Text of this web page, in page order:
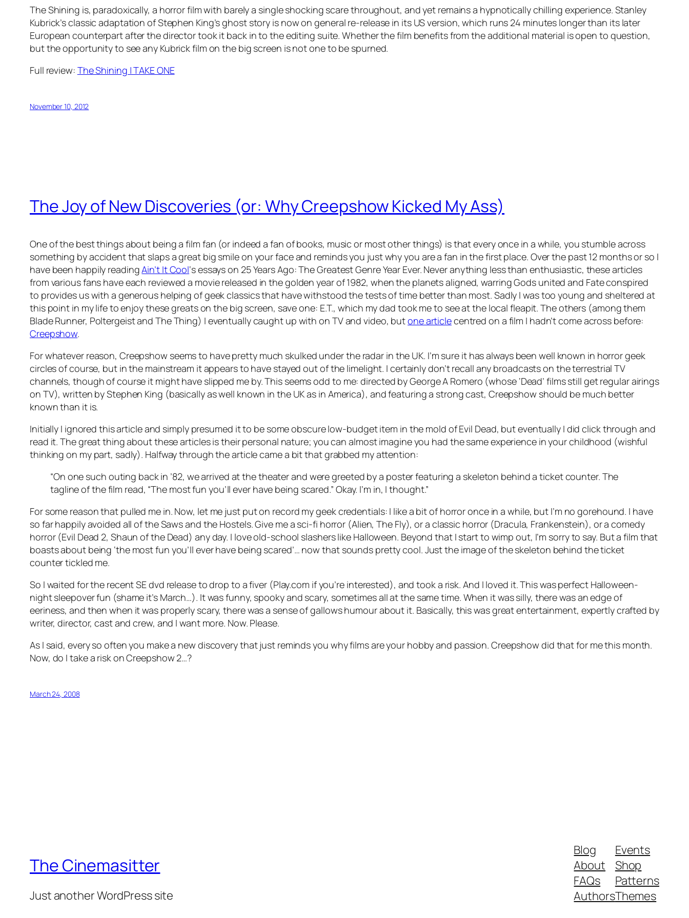
The Shining is, paradoxically, a horror film with barely a single shocking scare throughout, and yet remains a hypnotically chilling experience. Stanley
Kubrick’s classic adaptation of Stephen King’s ghost story is now on general re-release in its US version, which runs 24 minutes longer than its later
European counterpart after the director took it back in to the editing suite. Whether the film benefits from the additional material is open to question,
but the opportunity to see any Kubrick film on the big screen is not one to be spurned.
Full review: The Shining | TAKE ONE
November 10, 2012
The Joy of New Discoveries (or: Why Creepshow Kicked My Ass)
One of the best things about being a film fan (or indeed a fan of books, music or most other things) is that every once in a while, you stumble across
something by accident that slaps a great big smile on your face and reminds you just why you are a fan in the first place. Over the past 12 months or so I
have been happily readingAin’t It Cool‘s essays on 25 Years Ago: The Greatest Genre Year Ever. Never anything less than enthusiastic, these articles
from various fans have each reviewed a movie released in the golden year of 1982, when the planets aligned, warring Gods united and Fate conspired
to provides us with a generous helping of geek classics that have withstood the tests of time better than most. Sadly I was too young and sheltered at
this point in my life to enjoy these greats on the big screen, save one: E.T., which my dad took me to see at the local fleapit. The others (among them
Blade Runner, Poltergeist and The Thing) I eventually caught up with on TV and video, butone articlecentred on a film I hadn’t come across before:
Creepshow.
For whatever reason, Creepshow seems to have pretty much skulked under the radar in the UK. I’m sure it has always been well known in horror geek
circles of course, but in the mainstream it appears to have stayed out of the limelight. I certainly don’t recall any broadcasts on the terrestrial TV
channels, though of course it might have slipped me by. This seems odd to me: directed by George A Romero (whose ‘Dead’ films still get regular airings
on TV), written by Stephen King (basically as well known in the UK as in America), and featuring a strong cast, Creepshow should be much better
known than it is.
Initially I ignored this article and simply presumed it to be some obscure low-budget item in the mold of Evil Dead, but eventually I did click through and
read it. The great thing about these articles is their personal nature; you can almost imagine you had the same experience in your childhood (wishful
thinking on my part, sadly). Halfway through the article came a bit that grabbed my attention:
“On one such outing back in ’82, we arrived at the theater and were greeted by a poster featuring a skeleton behind a ticket counter. The
tagline of the film read, “The most fun you’ll ever have being scared.” Okay. I’m in, I thought.”
For some reason that pulled me in. Now, let me just put on record my geek credentials: I like a bit of horror once in a while, but I’m no gorehound. I have
so far happily avoided all of the Saws and the Hostels. Give me a sci-fi horror (Alien, The Fly), or a classic horror (Dracula, Frankenstein), or a comedy
horror (Evil Dead 2, Shaun of the Dead) any day. I love old-school slashers like Halloween. Beyond that I start to wimp out, I’m sorry to say. But a film that
boasts about being ‘the most fun you’ll ever have being scared’… now that sounds pretty cool. Just the image of the skeleton behind the ticket
counter tickled me.
So I waited for the recent SE dvd release to drop to a fiver (Play.com if you’re interested), and took a risk. And I loved it. This was perfect Halloween-
night sleepover fun (shame it’s March…). It was funny, spooky and scary, sometimes all at the same time. When it was silly, there was an edge of
eeriness, and then when it was properly scary, there was a sense of gallows humour about it. Basically, this was great entertainment, expertly crafted by
writer, director, cast and crew, and I want more. Now. Please.
As I said, every so often you make a new discovery that just reminds you why films are your hobby and passion. Creepshow did that for me this month.
Now, do I take a risk on Creepshow 2…?
March 24, 2008
The Cinemasitter
Just another WordPress site
Blog
About
FAQs
Authors
Events
Shop
Patterns
Themes